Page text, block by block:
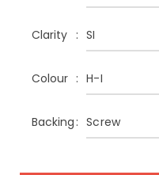
Clarity SI
Colour H-I
Backing Screw